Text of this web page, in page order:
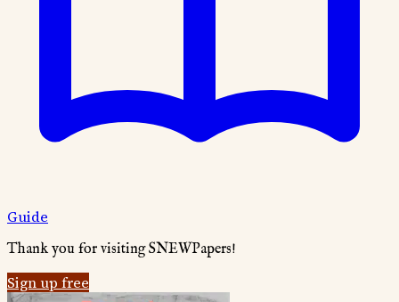
Guide
Thank you for visiting SNEWPapers!
Sign up free